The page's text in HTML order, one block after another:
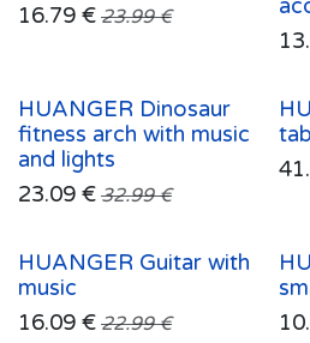
16.79 € 23.99€
HUANGER Dinosaur
fitness arch with music
and lights
23.09 € 32.99€
HUANGER Guitar with
music
16.09 € 22.99€